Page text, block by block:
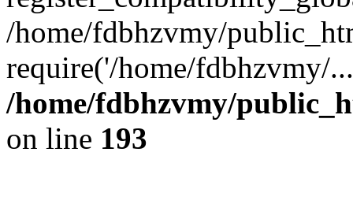
/home/fdbhzvmy/
require('/home/fdbhzvmy/
/home/fdbhzvmy/
on line 193